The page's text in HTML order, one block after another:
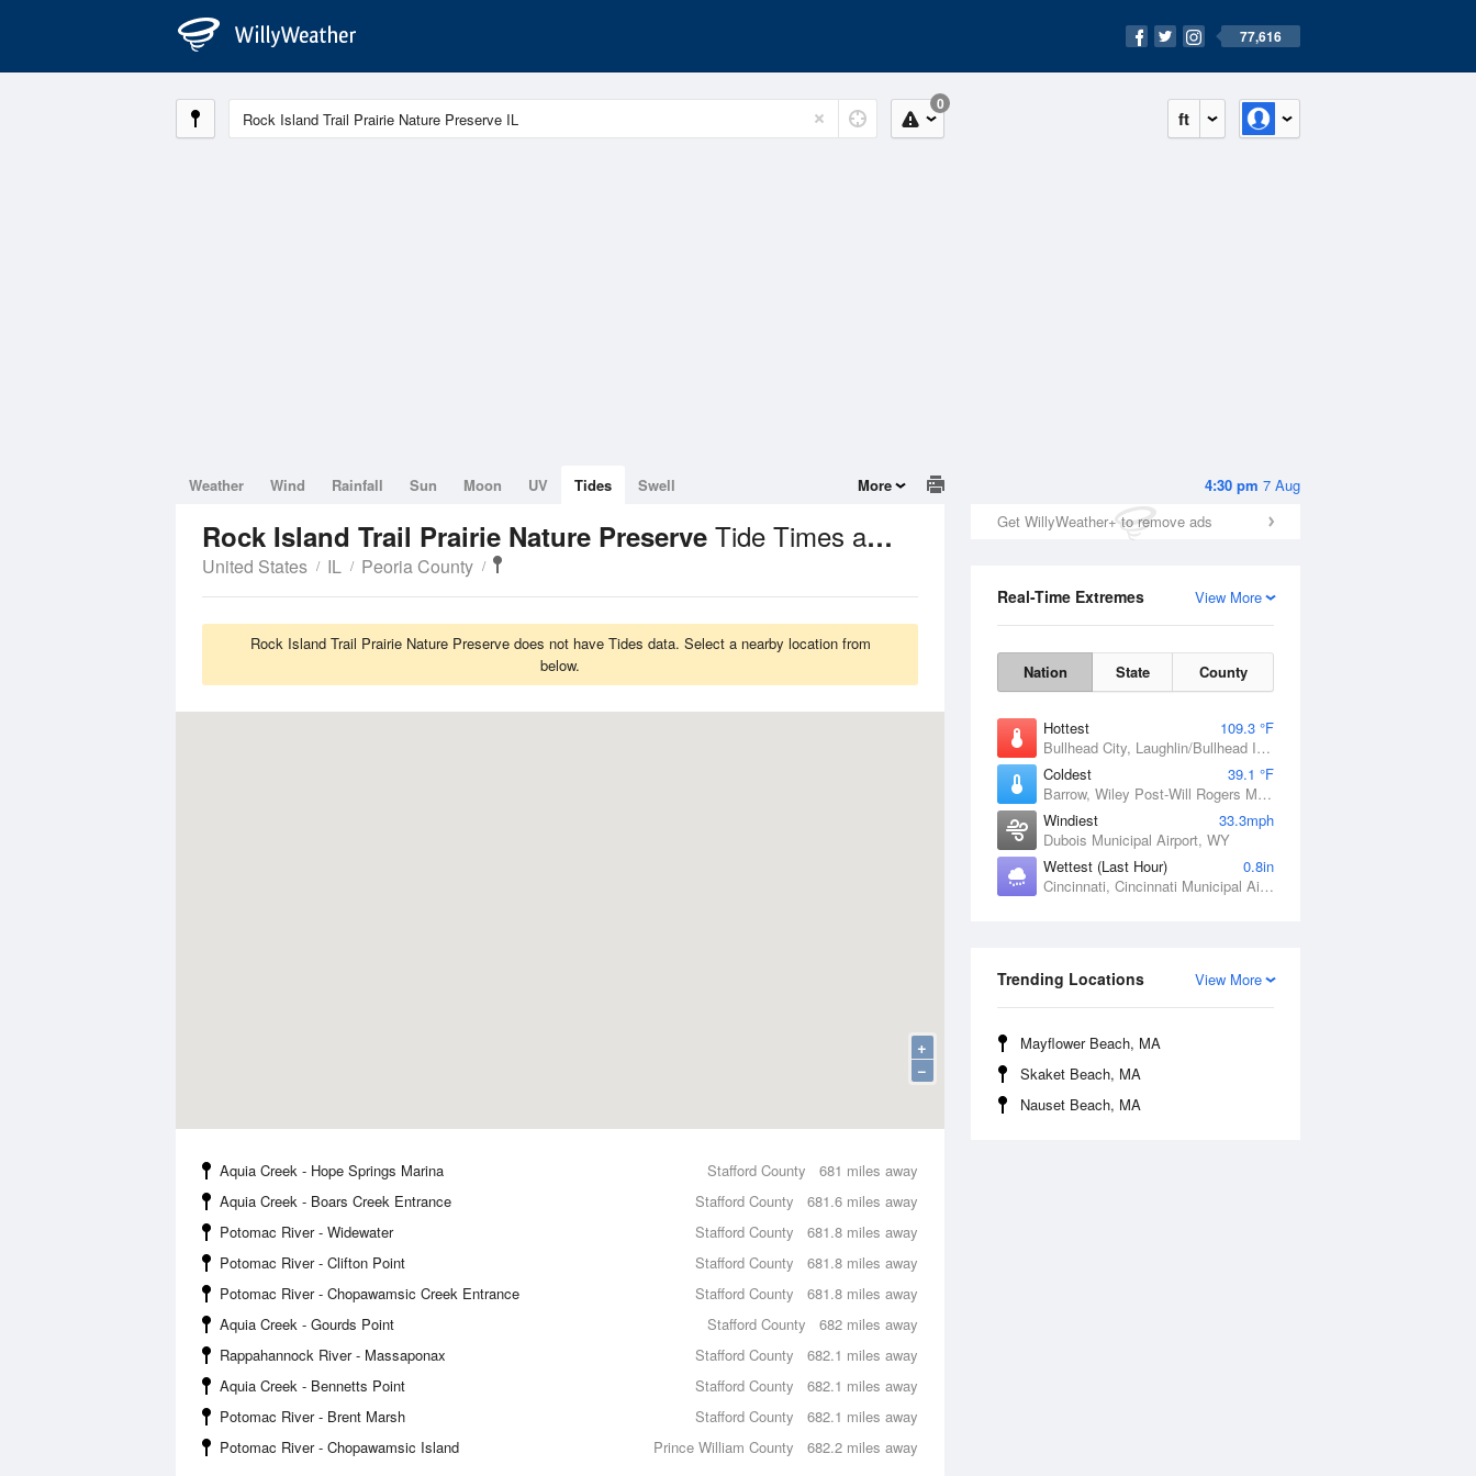
77,616
ft
0
4:30 pm 7 Aug
Get WillyWeather+ to remove ads
View More
Real-Time Extremes
Nation State County
Hottest
109.3 °F
Bullhead City, Laughlin/Bullhead International Airport, AZ
Coldest
39.1 °F
Barrow, Wiley Post-Will Rogers Memorial Airport, AK
Windiest
33.3mph
Dubois Municipal Airport, WY
Wettest (Last Hour)
0.8in
Cincinnati, Cincinnati Municipal Airport Lunken Field, OH
View More
Trending Locations
Mayflower Beach, MA
Skaket Beach, MA
Nauset Beach, MA
Weather Wind Rainfall Sun Moon UV Tides Swell More
Rock Island Trail Prairie Nature Preserve Tide Times and Heights
United States IL Peoria County
Rock Island Trail Prairie Nature Preserve does not have Tides data. Select a nearby location from
below.
+
−
681 miles away
Aquia Creek - Hope Springs Marina
Stafford County
681.6 miles away
Aquia Creek - Boars Creek Entrance
Stafford County
681.8 miles away
Potomac River - Widewater
Stafford County
681.8 miles away
Potomac River - Clifton Point
Stafford County
681.8 miles away
Potomac River - Chopawamsic Creek Entrance
Stafford County
682 miles away
Aquia Creek - Gourds Point
Stafford County
682.1 miles away
Rappahannock River - Massaponax
Stafford County
682.1 miles away
Aquia Creek - Bennetts Point
Stafford County
682.1 miles away
Potomac River - Brent Marsh
Stafford County
682.2 miles away
Potomac River - Chopawamsic Island Prince William County